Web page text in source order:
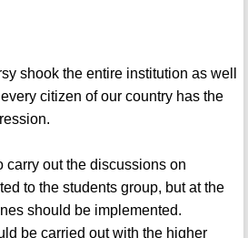
shook the entire institution as well
citizen of our country has the
carry out the discussions on
to the students group, but at the
should be implemented.
be carried out with the higher